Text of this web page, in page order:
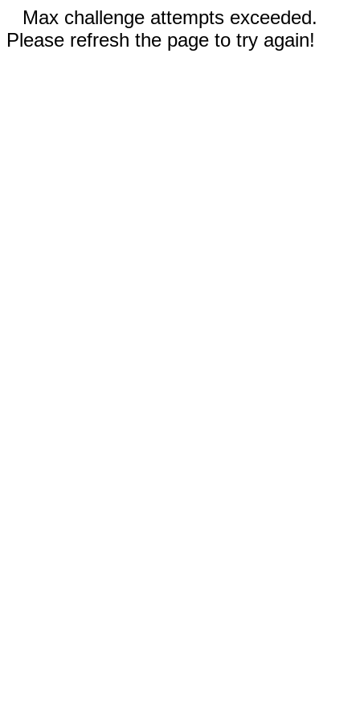
Max challenge attempts exceeded.
Please refresh the page to try again!